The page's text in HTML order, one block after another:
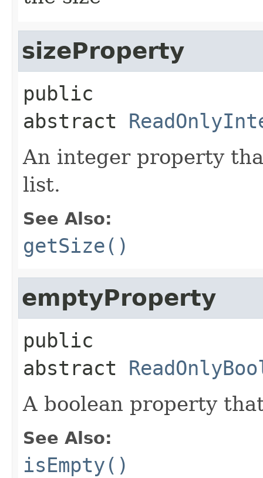
sizeProperty
public
abstract
An integer property
list.
See Also:
getSize()
emptyProperty
public
abstract
A boolean property
See Also:
isEmpty()